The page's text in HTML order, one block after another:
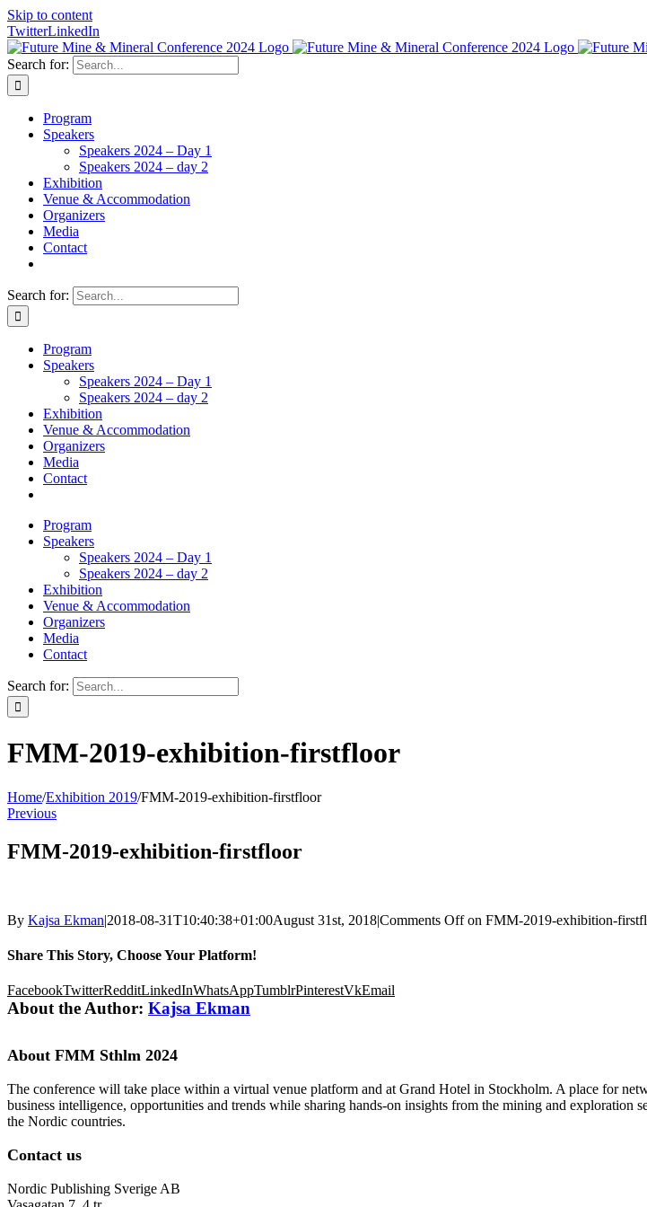
Skip to content
TwitterLinkedIn
Search for:
Program
Speakers
Speakers 2024 – Day 1
Speakers 2024 – day 2
Exhibition
Venue & Accommodation
Organizers
Media
Contact
Search for:
Program
Speakers
Speakers 2024 – Day 1
Speakers 2024 – day 2
Exhibition
Venue & Accommodation
Organizers
Media
Contact
Program
Speakers
Speakers 2024 – Day 1
Speakers 2024 – day 2
Exhibition
Venue & Accommodation
Organizers
Media
Contact
Search for:
FMM-2019-exhibition-firstfloor
Home/Exhibition 2019/FMM-2019-exhibition-firstfloor
Previous
FMM-2019-exhibition-firstfloor
By Kajsa Ekman|2018-08-31T10:40:38+01:00August 31st, 2018|Comments Offon FMM-2019-exhibition-
Share This Story, Choose Your Platform!
FacebookTwitterRedditLinkedInWhatsAppTumblrPinterestVkEmail
About the Author: Kajsa Ekman
About FMM Sthlm 2024
The conference will take place within a virtual venue platform and at Grand Hotel in Stockholm. A place for
business intelligence, opportunities and trends while sharing hands-on insights from the mining and
the Nordic countries.
Contact us
Nordic Publishing Sverige AB